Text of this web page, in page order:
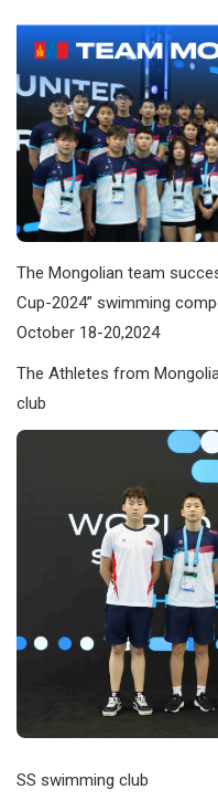
The Mongolian team
Cup-2024” swimming
October 18-20,2024
The Athletes from
club
SS swimming club